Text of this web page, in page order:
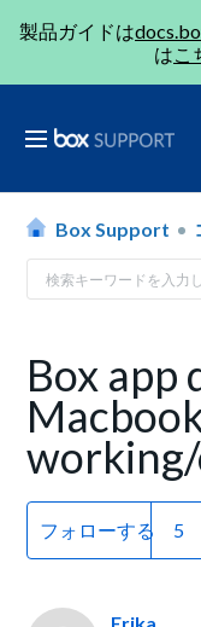
製品ガイドは
はこ
Box Support
Box app
フォローする